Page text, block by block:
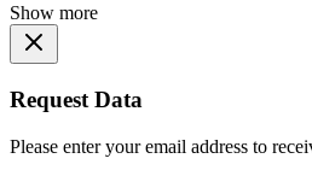
Show more
Request Data
Please enter your email address to